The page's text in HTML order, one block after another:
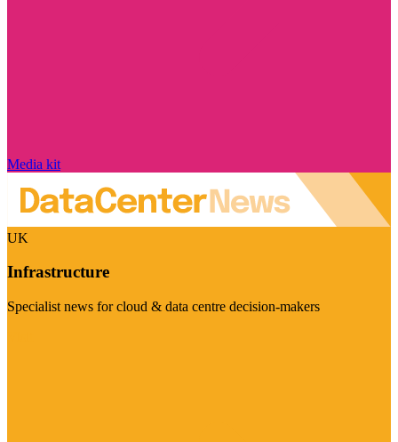
Media kit
UK
Infrastructure
Specialist news for cloud & data centre decision-makers